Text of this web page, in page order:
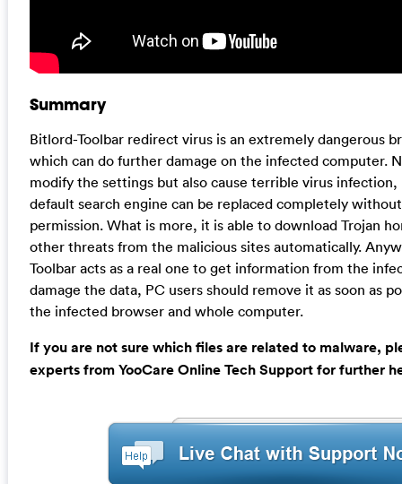
Summary
Bitlord-Toolbar redirect virus is an extremely dangerous
which can do further damage on the infected computer.
modify the settings but also cause terrible virus infection,
default search engine can be replaced completely without
permission. What is more, it is able to download Trojan
other threats from the malicious sites automatically.
Toolbar acts as a real one to get information from the
damage the data, PC users should remove it as soon as
the infected browser and whole computer.
If you are not sure which files are related to malware,
experts from YooCare Online Tech Support for further